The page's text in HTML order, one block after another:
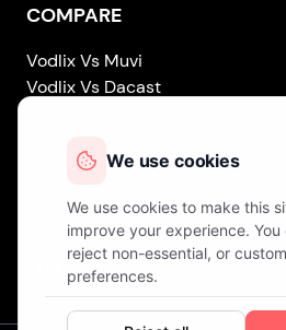
COMPARE
Vodlix Vs Muvi
Vodlix Vs Dacast
Vodlix Vs Brightcove
Vodlix on LinkedIn
Vodlix on Facebook
Vodlix on X (Twitter)